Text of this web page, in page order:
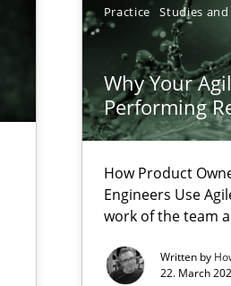
Practice Studies and
Why Your
Performing
How Product
Engineers Use
work of the team
Written by
22. March
your agile development.
requirements